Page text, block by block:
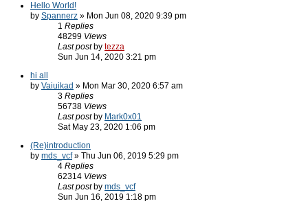
Hello World!
by Spannerz » Mon Jun 08, 2020 9:39 pm
1 Replies
48299 Views
Last post by tezza
Sun Jun 14, 2020 3:21 pm
hi all
by Vaiuikad » Mon Mar 30, 2020 6:57 am
3 Replies
56738 Views
Last post by Mark0x01
Sat May 23, 2020 1:06 pm
(Re)introduction
by mds_vcf» Thu Jun 06, 2019 5:29 pm
4 Replies
62314 Views
Last post by mds_vcf
Sun Jun 16, 2019 1:18 pm